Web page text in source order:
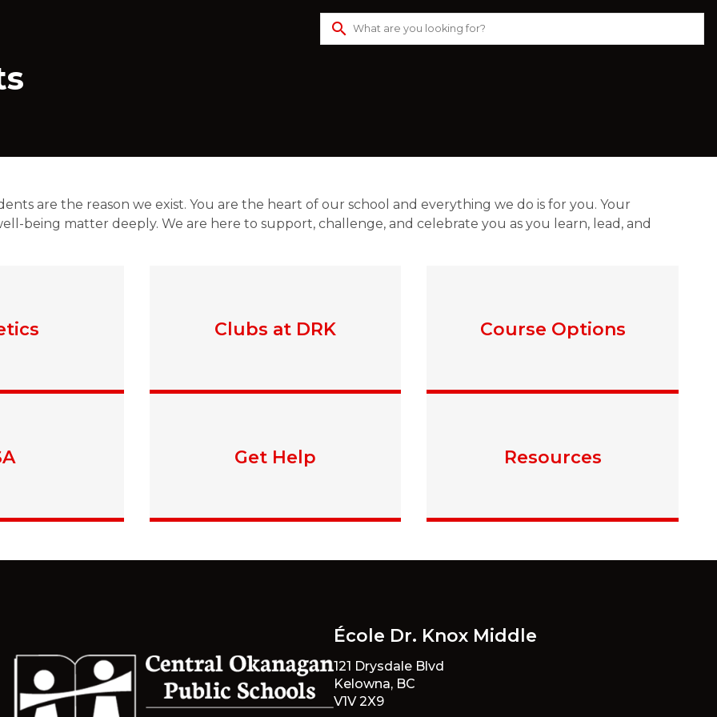
search
are the reason we exist. You are the heart of our school and everything we do is for you. Your
being matter deeply. We are here to support, challenge, and celebrate you as you learn, lead, and
Clubs at DRK Course Options
Get Help Resources
École Dr. Knox Middle
121 Drysdale Blvd
Kelowna, BC
V1V 2X9